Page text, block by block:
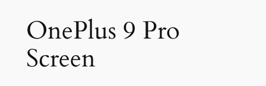
OnePlus 9 Pro
Screen